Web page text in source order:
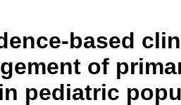
based
of
pediatric